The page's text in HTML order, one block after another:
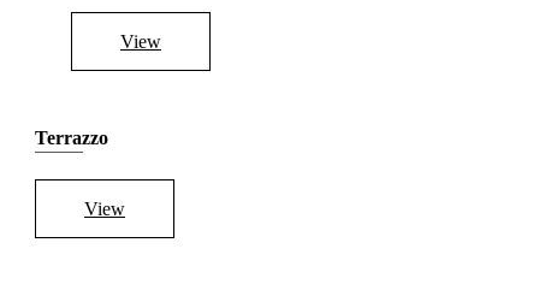
View
Terrazzo
View